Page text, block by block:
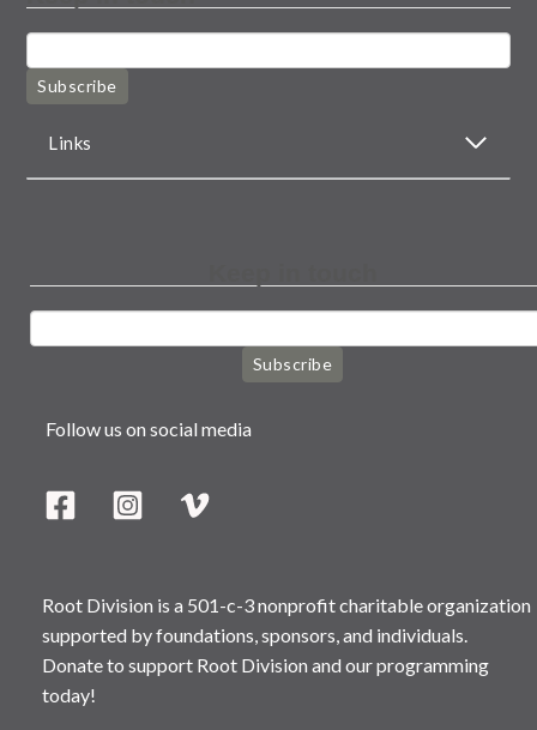
Subscribe
Links
Subscribe
Follow us on social media
Root Division is a 501-c-3 nonprofit charitable organization
supported by foundations, sponsors, and individuals.
Donate to support Root Division and our programming
today!